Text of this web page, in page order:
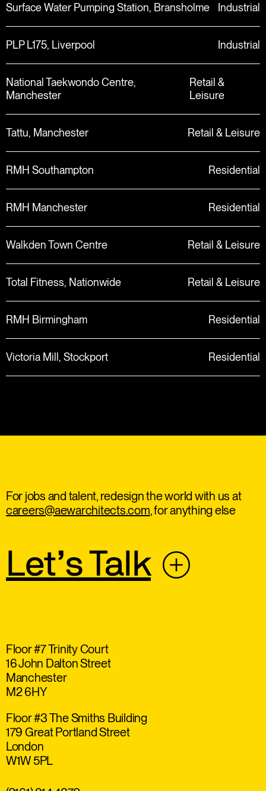
Surface Water Pumping Station, Bransholme Industrial
PLP L175, Liverpool Industrial
National Taekwondo Centre,
Manchester
Retail &
Leisure
Tattu, Manchester Retail & Leisure
RMH Southampton Residential
RMH Manchester Residential
Walkden Town Centre Retail & Leisure
Total Fitness, Nationwide Retail & Leisure
RMH Birmingham Residential
Victoria Mill, Stockport Residential
For jobs and talent, redesign the world with us at
careers@aewarchitects.com, for anything else
Let’s Talk
Floor #7 Trinity Court
16 John Dalton Street
Manchester
M2 6HY
Floor #3 The Smiths Building
179 Great Portland Street
London
W1W 5PL